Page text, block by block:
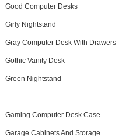
Good Computer Desks
Girly Nightstand
Gray Computer Desk With Drawers
Gothic Vanity Desk
Green Nightstand
Gaming Computer Desk Case
Garage Cabinets And Storage